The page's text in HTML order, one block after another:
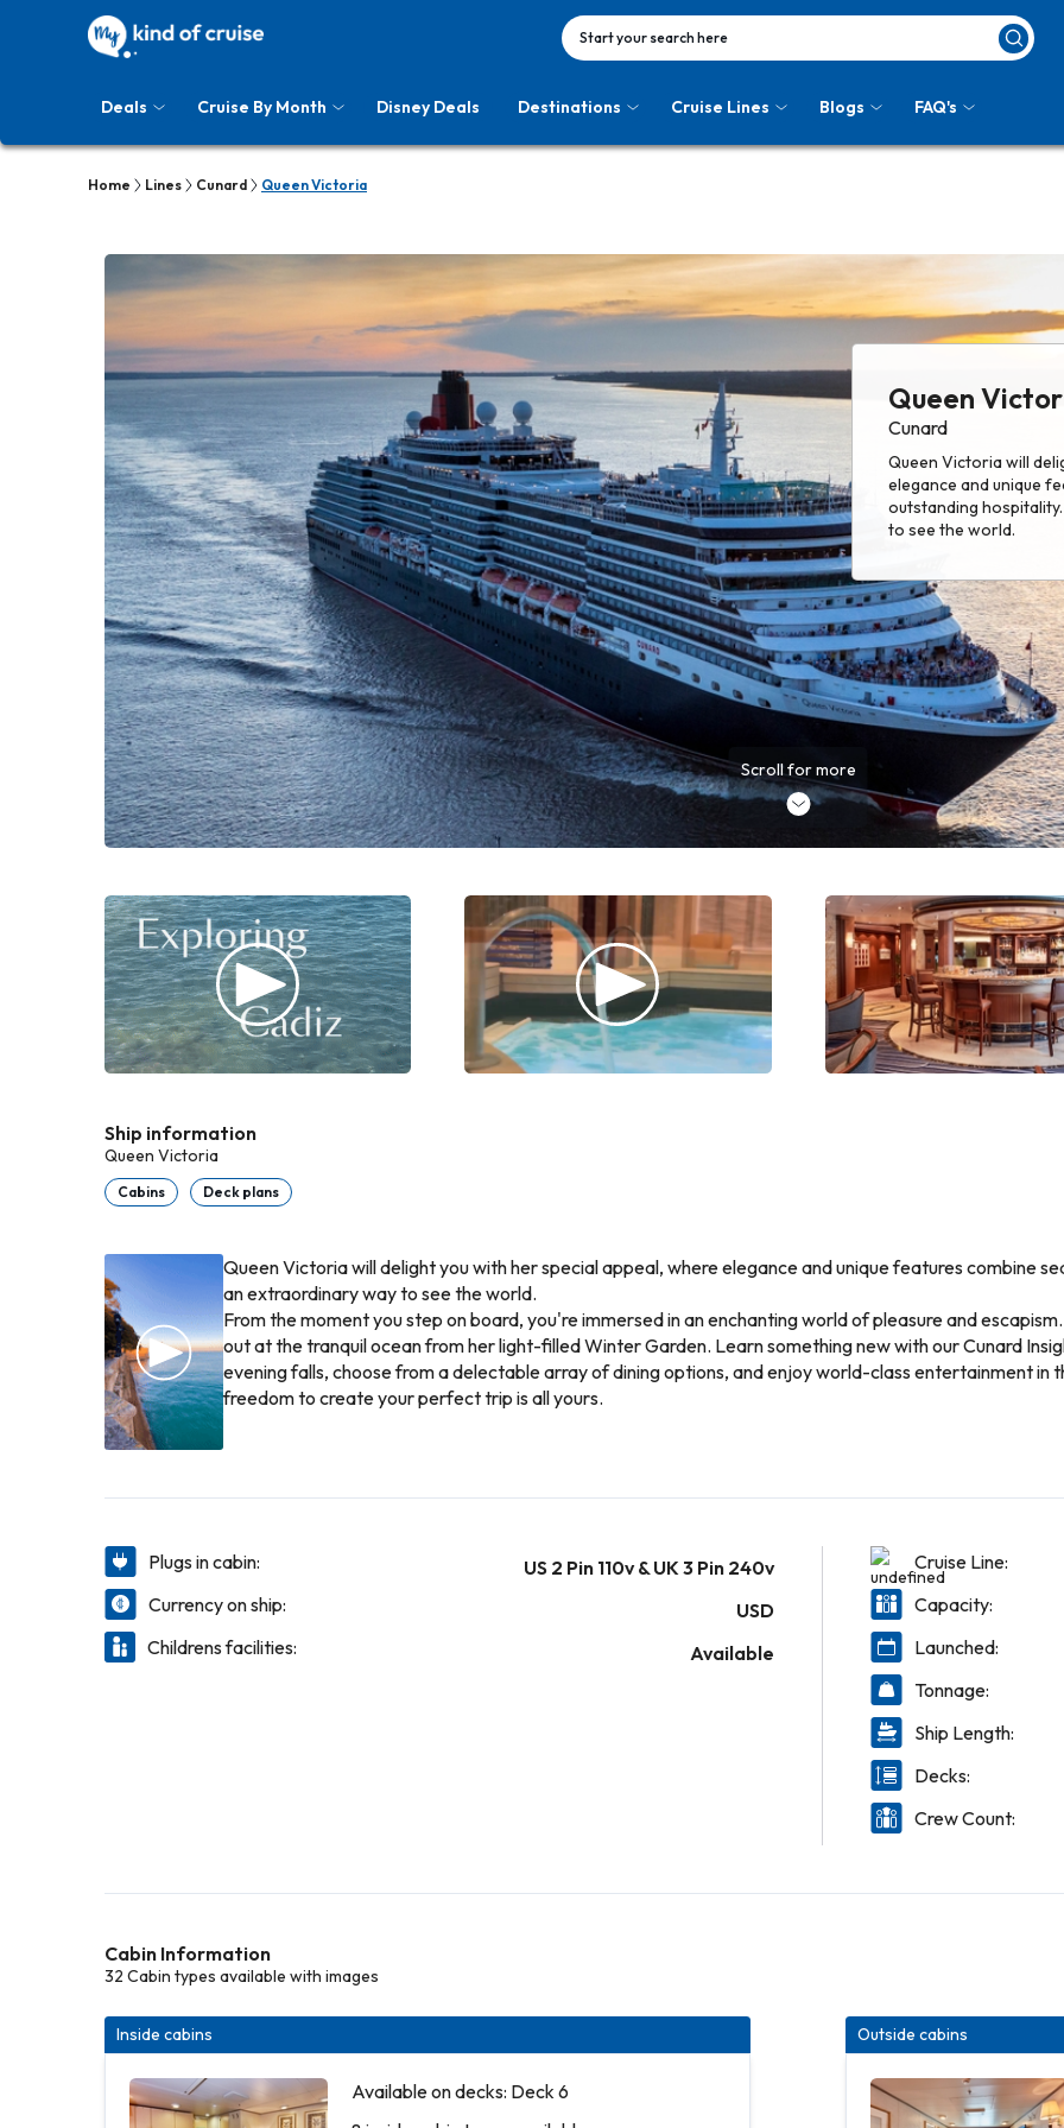
Start your search here
Deals Cruise By Month Disney Deals Destinations Cruise Lines Blogs FAQ's
Home Lines Cunard Queen Victoria
Queen
Cunard
Queen Victoria will
elegance and unique
outstanding
to see the world.
Scroll for more
Ship information
Queen Victoria
Cabins Deck plans
Queen Victoria will delight you with her special appeal, where elegance and unique features combine
an extraordinary way to see the world.
From the moment you step on board, you're immersed in an enchanting world of pleasure and
out at the tranquil ocean from her light-filled Winter Garden. Learn something new with our Cunard
evening falls, choose from a delectable array of dining options, and enjoy world-class entertainment
freedom to create your perfect trip is all yours.
Plugs in cabin:
US 2 Pin 110v & UK 3 Pin 240v
Currency on ship:
USD
Childrens facilities:
Available
Cruise Line:
Capacity:
Launched:
Tonnage:
Ship Length:
Decks:
Crew Count:
Cabin Information
32 Cabin types available with images
Inside cabins
Available on decks: Deck 6
Outside cabins